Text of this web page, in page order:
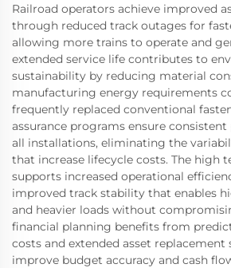
Railroad operators achieve improved
through reduced track outages for
allowing more trains to operate and
extended service life contributes to
sustainability by reducing material
manufacturing energy requirements
frequently replaced conventional
assurance programs ensure
all installations, eliminating the
that increase lifecycle costs. The high
supports increased operational
improved track stability that enables
and heavier loads without
financial planning benefits from
costs and extended asset replacement
improve budget accuracy and cash